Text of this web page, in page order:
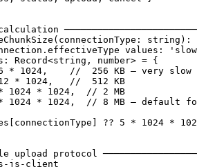
string):
values:
Record<string, number> = {
* 1024,    //  256 KB — very slow
* 1024,   //  512 KB
1024 * 1024,  // 2 MB
1024 * 1024,  // 8 MB — default
?? 5 * 1024 *
protocol
js-client